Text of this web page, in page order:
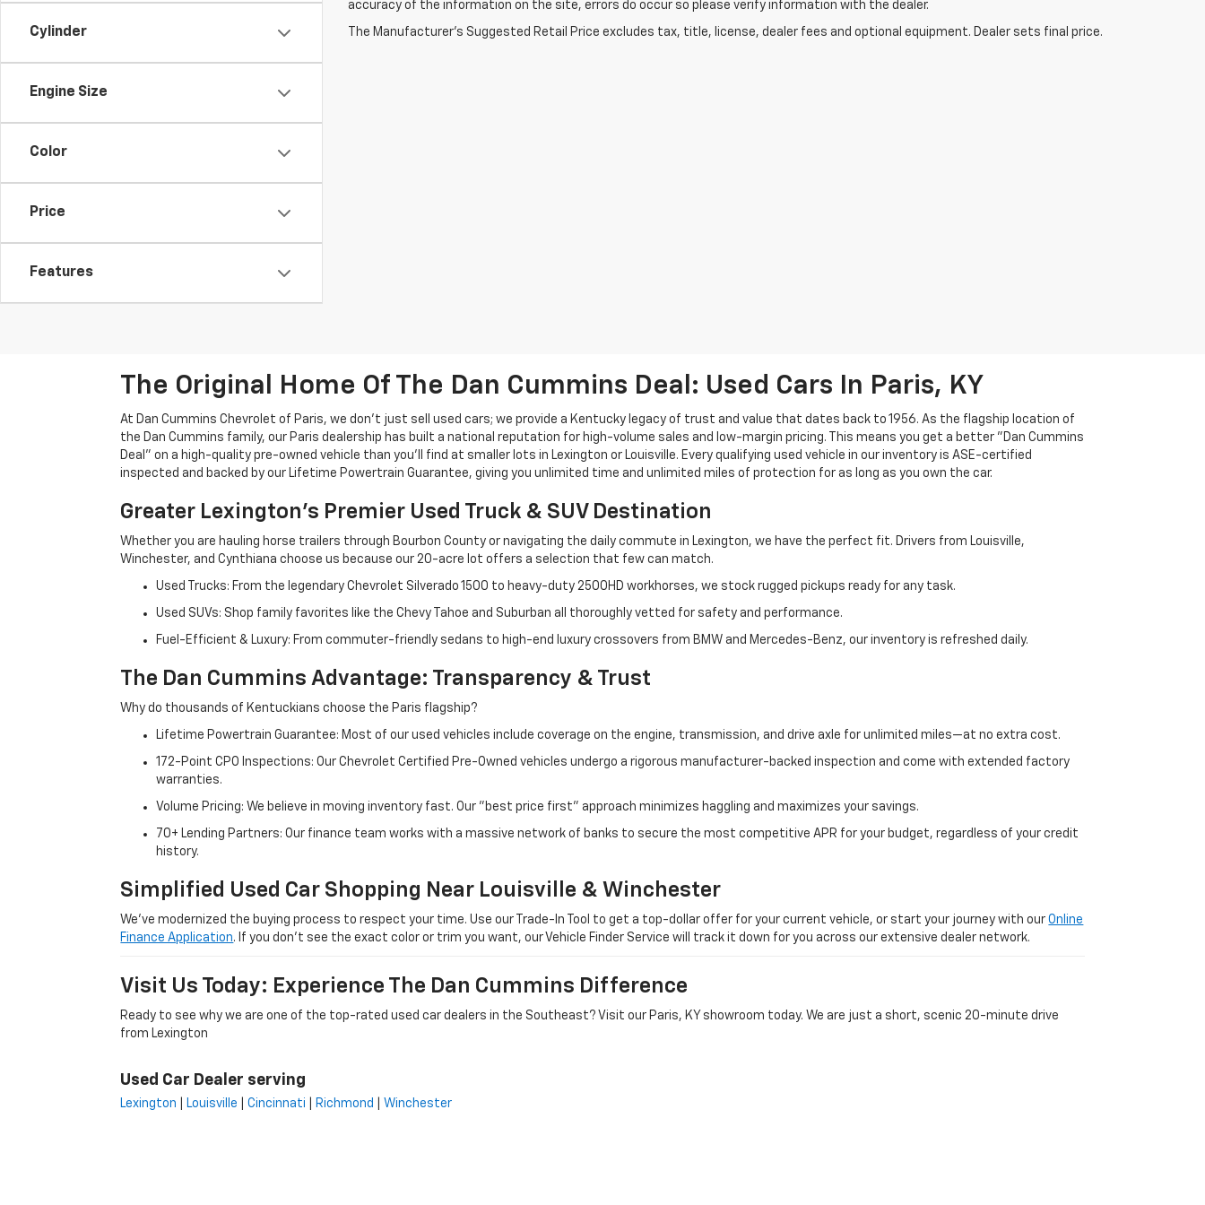
Cylinder
Engine Size
Color
Price
Features
accuracy of the information on the site, errors do occur so please verify information with the dealer.
The Manufacturer's Suggested Retail Price excludes tax, title, license, dealer fees and optional equipment. Dealer sets final price.
The Original Home Of The Dan Cummins Deal: Used Cars In Paris, KY
At Dan Cummins Chevrolet of Paris, we don't just sell used cars; we provide a Kentucky legacy of trust and value that dates back to 1956. As the flagship location of
the Dan Cummins family, our Paris dealership has built a national reputation for high-volume sales and low-margin pricing. This means you get a better "Dan Cummins
Deal" on a high-quality pre-owned vehicle than you’ll find at smaller lots in Lexington or Louisville. Every qualifying used vehicle in our inventory is ASE-certified
inspected and backed by our Lifetime Powertrain Guarantee, giving you unlimited time and unlimited miles of protection for as long as you own the car.
Greater Lexington’s Premier Used Truck & SUV Destination
Whether you are hauling horse trailers through Bourbon County or navigating the daily commute in Lexington, we have the perfect fit. Drivers from Louisville,
Winchester, and Cynthiana choose us because our 20-acre lot offers a selection that few can match.
Used Trucks: From the legendary Chevrolet Silverado 1500 to heavy-duty 2500HD workhorses, we stock rugged pickups ready for any task.
Used SUVs: Shop family favorites like the Chevy Tahoe and Suburban all thoroughly vetted for safety and performance.
Fuel-Efficient & Luxury: From commuter-friendly sedans to high-end luxury crossovers from BMW and Mercedes-Benz, our inventory is refreshed daily.
The Dan Cummins Advantage: Transparency & Trust
Why do thousands of Kentuckians choose the Paris flagship?
Lifetime Powertrain Guarantee: Most of our used vehicles include coverage on the engine, transmission, and drive axle for unlimited miles—at no extra cost.
172-Point CPO Inspections: Our Chevrolet Certified Pre-Owned vehicles undergo a rigorous manufacturer-backed inspection and come with extended factory
warranties.
Volume Pricing: We believe in moving inventory fast. Our "best price first" approach minimizes haggling and maximizes your savings.
70+ Lending Partners: Our finance team works with a massive network of banks to secure the most competitive APR for your budget, regardless of your credit
history.
Simplified Used Car Shopping Near Louisville & Winchester
We’ve modernized the buying process to respect your time. Use our Trade-In Tool to get a top-dollar offer for your current vehicle, or start your journey with ourOnline
Finance Application. If you don’t see the exact color or trim you want, our Vehicle Finder Service will track it down for you across our extensive dealer network.
Visit Us Today: Experience The Dan Cummins Difference
Ready to see why we are one of the top-rated used car dealers in the Southeast? Visit our Paris, KY showroom today. We are just a short, scenic 20-minute drive
from Lexington
Used Car Dealer serving
Lexington Louisville |Cincinnati Richmond Winchester